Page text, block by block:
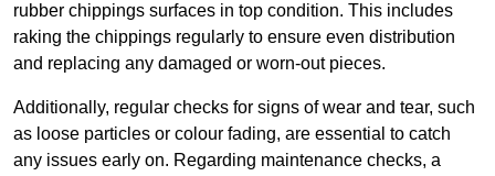
rubber chippings surfaces in top condition. This includes
raking the chippings regularly to ensure even distribution
and replacing any damaged or worn-out pieces.
Additionally, regular checks for signs of wear and tear, such
as loose particles or colour fading, are essential to catch
any issues early on. Regarding maintenance checks, a